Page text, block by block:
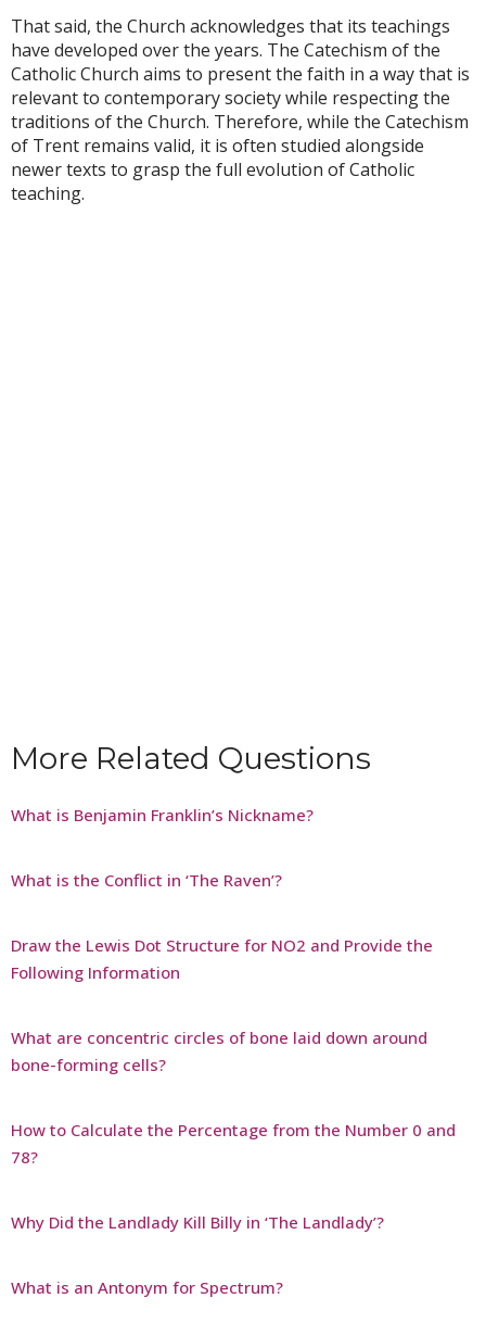
That said, the Church acknowledges that its teachings
have developed over the years. The Catechism of the
Catholic Church aims to present the faith in a way that is
relevant to contemporary society while respecting the
traditions of the Church. Therefore, while the Catechism
of Trent remains valid, it is often studied alongside
newer texts to grasp the full evolution of Catholic
teaching.
More Related Questions
What is Benjamin Franklin’s Nickname?
What is the Conflict in ‘The Raven’?
Draw the Lewis Dot Structure for NO2 and Provide the
Following Information
What are concentric circles of bone laid down around
bone-forming cells?
How to Calculate the Percentage from the Number 0 and
78?
Why Did the Landlady Kill Billy in ‘The Landlady’?
What is an Antonym for Spectrum?